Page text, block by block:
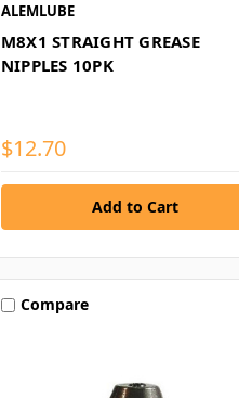
ALEMLUBE
M8X1 STRAIGHT GREASE
NIPPLES 10PK
$12.70
Compare